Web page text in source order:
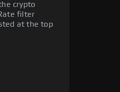
crypto
filter
at the top